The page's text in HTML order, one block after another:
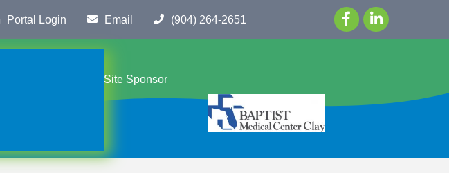
Portal Login Email (904) 264-2651
Site Sponsor